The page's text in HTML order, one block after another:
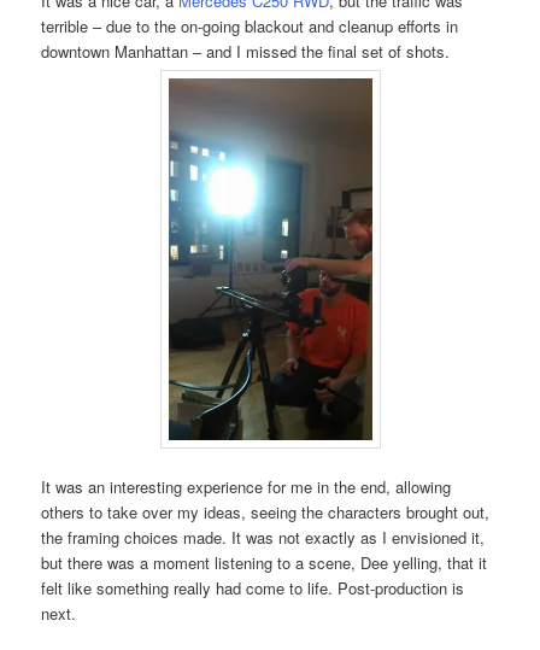
terrible – due to the on-going blackout and cleanup efforts in
downtown Manhattan – and I missed the final set of shots.
It was an interesting experience for me in the end, allowing
others to take over my ideas, seeing the characters brought out,
the framing choices made. It was not exactly as I envisioned it,
but there was a moment listening to a scene, Dee yelling, that it
felt like something really had come to life. Post-production is
next.